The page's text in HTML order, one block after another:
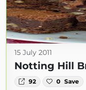
15 July 2011
Notting Hill
92 0 Save